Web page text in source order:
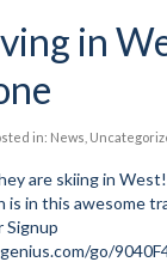
TUNA News
Us
in
in: News
are skiing in
is in this awesome
Signup
go/